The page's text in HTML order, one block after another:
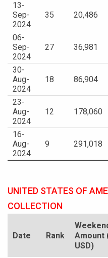
13-
Sep-
2024
35 20,486
06-
Sep-
2024
27 36,981
30-
Aug-
2024
18 86,904
23-
Aug-
2024
12 178,060
16-
Aug-
2024
9 291,018
UNITED STATES OF
COLLECTION
Date Rank
Amount
USD)